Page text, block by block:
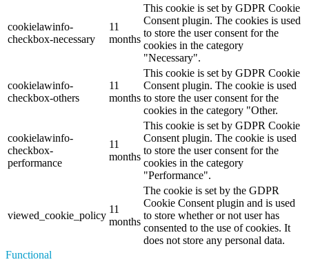
cookielawinfo-
checkbox-necessary
11
months
This cookie is set by GDPR Cookie
Consent plugin. The cookies is used
to store the user consent for the
cookies in the category
"Necessary".
cookielawinfo-
checkbox-others
11
months
This cookie is set by GDPR Cookie
Consent plugin. The cookie is used
to store the user consent for the
cookies in the category "Other.
cookielawinfo-
checkbox-
performance
11
months
This cookie is set by GDPR Cookie
Consent plugin. The cookie is used
to store the user consent for the
cookies in the category
"Performance".
viewed_cookie_policy
11
months
The cookie is set by the GDPR
Cookie Consent plugin and is used
to store whether or not user has
consented to the use of cookies. It
does not store any personal data.
Functional